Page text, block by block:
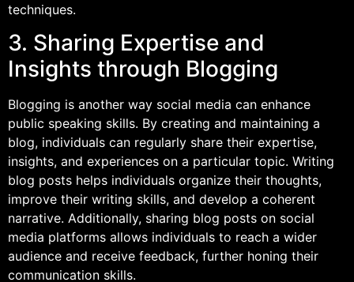
techniques.
3. Sharing Expertise and
Insights through Blogging
Blogging is another way social media can enhance
public speaking skills. By creating and maintaining a
blog, individuals can regularly share their expertise,
insights, and experiences on a particular topic. Writing
blog posts helps individuals organize their thoughts,
improve their writing skills, and develop a coherent
narrative. Additionally, sharing blog posts on social
media platforms allows individuals to reach a wider
audience and receive feedback, further honing their
communication skills.